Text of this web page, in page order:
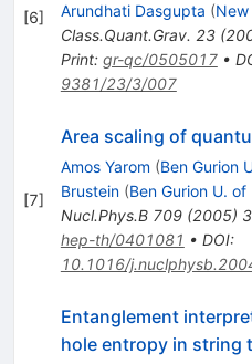
[6] Arundhati Dasgupta (New
Class.Quant.Grav. 23(
Print: gr-qc/0505017•
9381/23/3/007
[7]
Area scaling of
Amos Yarom (Ben Gurion
Brustein (Ben Gurion U.
Nucl.Phys.B 709(2005)
hep-th/0401081 • DOI:
10.1016/
Entanglement
hole entropy in string